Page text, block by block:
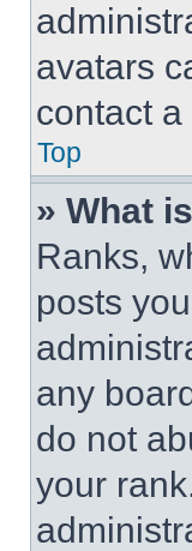
avatars
contact
Top
» What
Ranks,
posts
any
do not
your